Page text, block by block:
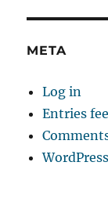
META
Log in
Entries